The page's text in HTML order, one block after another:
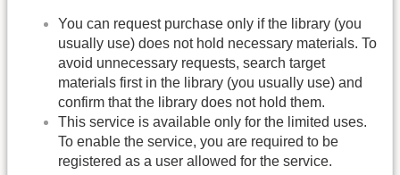
You can request purchase only if the library (you
usually use) does not hold necessary materials. To
avoid unnecessary requests, search target
materials first in the library (you usually use) and
confirm that the library does not hold them.
This service is available only for the limited uses.
To enable the service, you are required to be
registered as a user allowed for the service.